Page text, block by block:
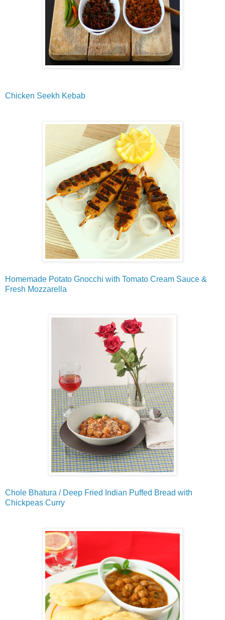
Chicken Seekh Kebab
Homemade Potato Gnocchi with Tomato Cream Sauce &
Fresh Mozzarella
Chole Bhatura / Deep Fried Indian Puffed Bread with
Chickpeas Curry